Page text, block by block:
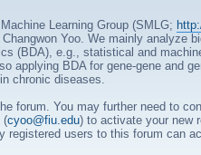
Learning Group (SMLG;
Yoo. We mainly analyze
(BDA), e.g., statistical and
applying BDA for gene-gene and
chronic diseases.
forum. You may further need to
(cyoo@fiu.edu) to activate your new
registered users to this forum can